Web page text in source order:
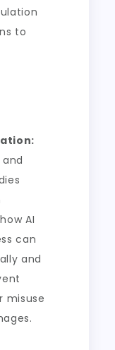
to
AI
can
and
misuse